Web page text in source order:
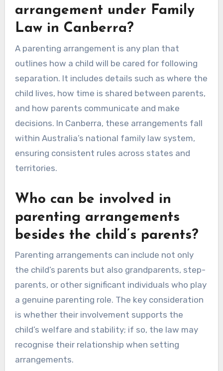
arrangement under Family
Law in Canberra?
A parenting arrangement is any plan that
outlines how a child will be cared for following
separation. It includes details such as where the
child lives, how time is shared between parents,
and how parents communicate and make
decisions. In Canberra, these arrangements fall
within Australia’s national family law system,
ensuring consistent rules across states and
territories.
Who can be involved in
parenting arrangements
besides the child’s parents?
Parenting arrangements can include not only
the child’s parents but also grandparents, step-
parents, or other significant individuals who play
a genuine parenting role. The key consideration
is whether their involvement supports the
child’s welfare and stability; if so, the law may
recognise their relationship when setting
arrangements.